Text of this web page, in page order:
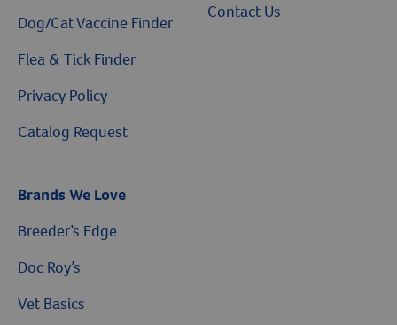
Dog/Cat Vaccine Finder
Flea & Tick Finder
Privacy Policy
Catalog Request
Contact Us
Brands We Love
Breeder’s Edge
Doc Roy’s
Vet Basics